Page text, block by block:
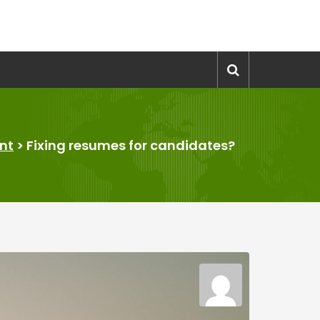
> Fixing resumes for candidates?